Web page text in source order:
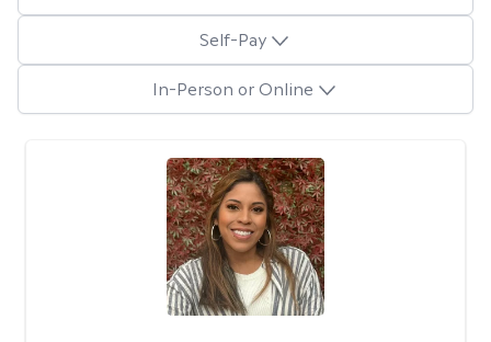
Self-Pay
In-Person or Online